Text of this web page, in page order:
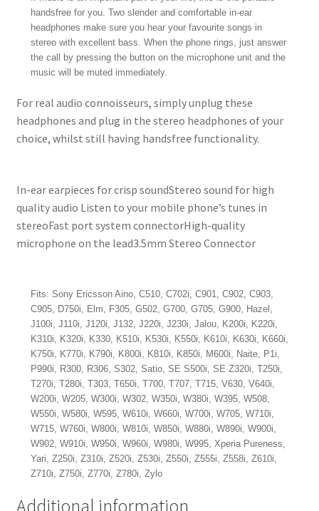
handsfree for you. Two slender and comfortable in-ear
headphones make sure you hear your favourite songs in
stereo with excellent bass. When the phone rings, just answer
the call by pressing the button on the microphone unit and the
music will be muted immediately.
For real audio connoisseurs, simply unplug these
headphones and plug in the stereo headphones of your
choice, whilst still having handsfree functionality.
In-ear earpieces for crisp soundStereo sound for high
quality audio Listen to your mobile phone’s tunes in
stereoFast port system connectorHigh-quality
microphone on the lead3.5mm Stereo Connector
Fits: Sony Ericsson Aino, C510, C702i, C901, C902, C903,
C905, D750i, Elm, F305, G502, G700, G705, G900, Hazel,
J100i, J110i, J120i, J132, J220i, J230i, Jalou, K200i, K220i,
K310i, K320i, K330, K510i, K530i, K550i, K610i, K630i, K660i,
K750i, K770i, K790i, K800i, K810i, K850i, M600i, Naite, P1i,
P990i, R300, R306, S302, Satio, SE S500i, SE Z320i, T250i,
T270i, T280i, T303, T650i, T700, T707, T715, V630, V640i,
W200i, W205, W300i, W302, W350i, W380i, W395, W508,
W550i, W580i, W595, W610i, W660i, W700i, W705, W710i,
W715, W760i, W800i, W810i, W850i, W880i, W890i, W900i,
W902, W910i, W950i, W960i, W980i, W995, Xperia Pureness,
Yari, Z250i, Z310i, Z520i, Z530i, Z550i, Z555i, Z558i, Z610i,
Z710i, Z750i, Z770i, Z780i, Zylo
Additional information